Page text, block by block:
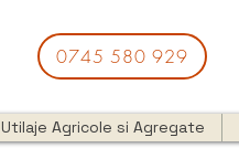
0745 580 929
Utilaje Agricole si Agregate